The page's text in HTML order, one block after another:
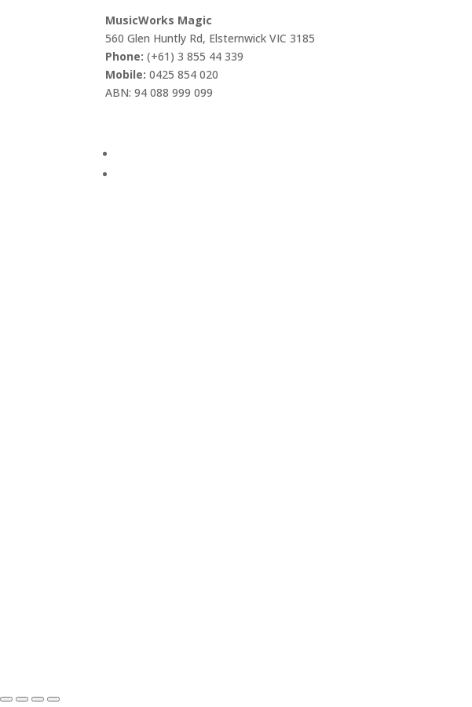
MusicWorks Magic
560 Glen Huntly Rd, Elsternwick VIC 3185
Phone: (+61) 3 855 44 339
Mobile: 0425 854 020
ABN: 94 088 999 099